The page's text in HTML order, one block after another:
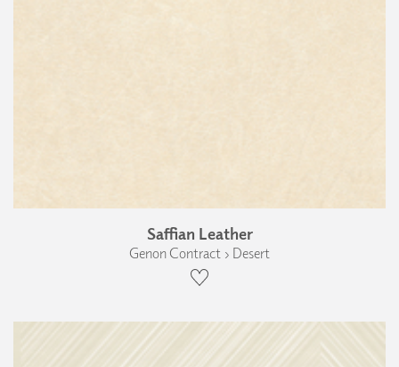
Saffian Leather
Genon Contract › Desert